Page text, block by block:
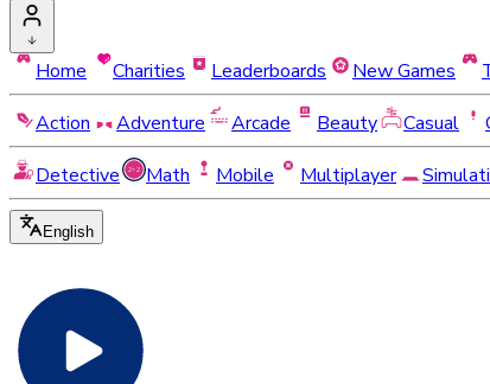
Home Charities Leaderboards New Games
Action
Adventure Arcade Beauty Casual
Detective
Math Mobile Multiplayer
English